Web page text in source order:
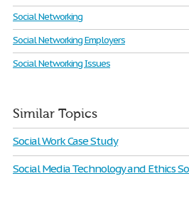
Social Networking
Social Networking Employers
Social Networking Issues
Similar Topics
Social Work Case Study
Social Media Technology and Ethics